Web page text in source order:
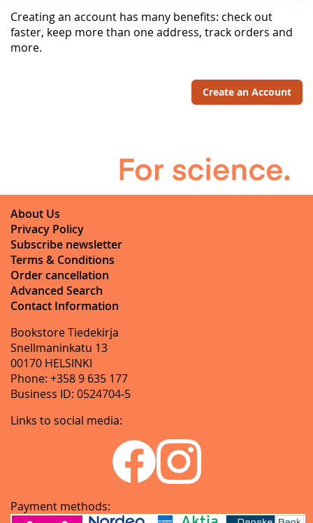
Creating an account has many benefits: check out
faster, keep more than one address, track orders and
more.
Create an Account
About Us
Privacy Policy
Subscribe newsletter
Terms & Conditions
Order cancellation
Advanced Search
Contact Information
Bookstore Tiedekirja
Snellmaninkatu 13
00170 HELSINKI
Phone: +358 9 635 177
Business ID: 0524704-5
Links to social media:
Payment methods: